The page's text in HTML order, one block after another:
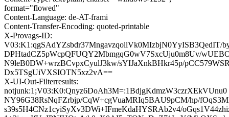
format="flowed"
Content-Language: de-AT-frami
Content-Transfer-Encoding: quoted-printable
X-Provags-ID:
V03:K1:qgSAdYZsbdr37MngavzqollVk0MIzbjN0YyISB3QedIT/
DPHtadCZ5pWcpQFUQY2MbmgqG0wV7SxcUju0m8Uv/
N9leB0DW+wrzBCvpxCyulJ3kw/sYIJaXnkBHkr45p/
Dx5TSgUiVXSIOTN5xz2vA==
X-UI-Out-Filterresults:
notjunk:1;V03:K0:Qnyz6DoAh3M=:1BdjgKdmzW3czrXEkVUnu0
NY96G38RsNqFZrbjp/CqW+cgVuaMRIq5BAU9pCM/hp/
s39s5H4CNz1cyiSyXv3DWi+IFmeKdaHYSRAb2v4/